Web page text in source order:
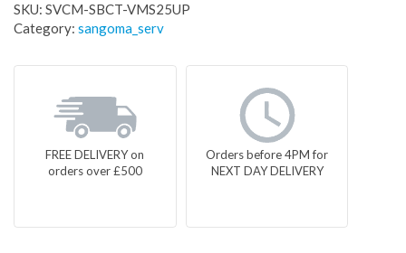
SKU: SVCM-SBCT-VMS25UP
Category: sangoma_serv
FREE DELIVERY on
orders over £500
Orders before 4PM for
NEXT DAY DELIVERY